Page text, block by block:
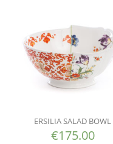
ERSILIA SALAD BOWL
€175.00